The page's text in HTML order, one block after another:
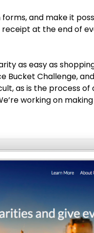
and make it
receipt at the end of
as easy as
Bucket Challenge,
as is the process of
working on